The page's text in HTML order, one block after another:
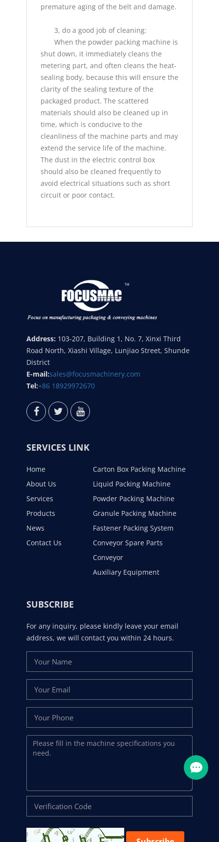
premature aging of the belt and damage.
3, do a good job of cleaning:
When the powder packing machine is
shut down, it immediately cleans the
metering part, and often cleans the heat-
sealing body, because this will ensure the
clarity of the sealing texture of the
packaged product. The scattered
materials should also be cleaned up in
time, which is conducive to the
cleanliness of the machine parts and may
extend the service life of the machine.
The dust in the electric control box
should also be cleaned frequently to
avoid electrical situations such as short
circuit or poor contact.
Address: 103-207, Building 1, No. 7, Xinxi Third
Road North, Xiashi Village, Lunjiao Street, Shunde
District
E-mail:sales@focusmachinery.com
Tel:+86 18929972670
SERVICES LINK
Home
About Us
Services
Products
News
Contact Us
Carton Box Packing Machine
Liquid Packing Machine
Powder Packing Machine
Granule Packing Machine
Fastener Packing System
Conveyor Spare Parts
Conveyor
Auxiliary Equipment
SUBSCRIBE
For any inquiry, please kindly leave your email
address, we will contact you within 24 hours.